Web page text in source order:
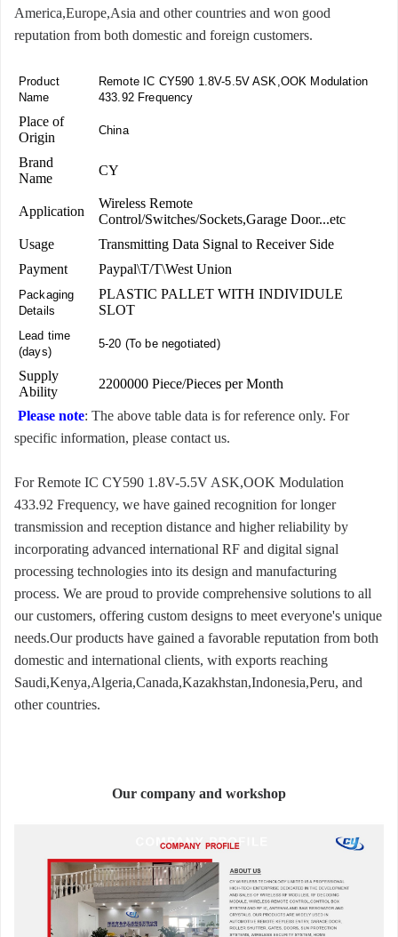
America,Europe,Asia and other countries and won good
reputation from both domestic and foreign customers.
Product
Name
Remote IC CY590 1.8V-5.5V ASK,OOK Modulation
433.92 Frequency
Place of
Origin
China
Brand
Name
CY
Application
Wireless Remote
Control/Switches/Sockets,Garage Door...etc
Usage
Transmitting Data Signal to Receiver Side
Payment
Paypal\T/T\West Union
Packaging
Details
PLASTIC PALLET WITH INDIVIDULE
SLOT
Lead time
(days)
5-20 (To be negotiated)
Supply
Ability
2200000 Piece/Pieces per Month
Please note: The above table data is for reference only. For
specific information, please contact us.
For Remote IC CY590 1.8V-5.5V ASK,OOK Modulation
433.92 Frequency, we have gained recognition for longer
transmission and reception distance and higher reliability by
incorporating advanced international RF and digital signal
processing technologies into its design and manufacturing
process. We are proud to provide comprehensive solutions to all
our customers, offering custom designs to meet everyone's unique
needs.Our products have gained a favorable reputation from both
domestic and international clients, with exports reaching
Saudi,Kenya,Algeria,Canada,Kazakhstan,Indonesia,Peru, and
other countries.
Our company and workshop